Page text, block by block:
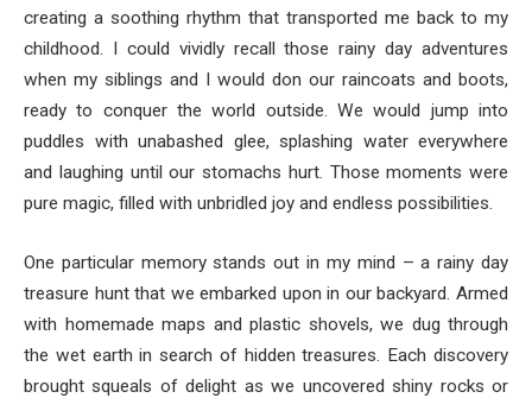
creating a soothing rhythm that transported me back to my
childhood. I could vividly recall those rainy day adventures
when my siblings and I would don our raincoats and boots,
ready to conquer the world outside. We would jump into
puddles with unabashed glee, splashing water everywhere
and laughing until our stomachs hurt. Those moments were
pure magic, filled with unbridled joy and endless possibilities.
One particular memory stands out in my mind – a rainy day
treasure hunt that we embarked upon in our backyard. Armed
with homemade maps and plastic shovels, we dug through
the wet earth in search of hidden treasures. Each discovery
brought squeals of delight as we uncovered shiny rocks or